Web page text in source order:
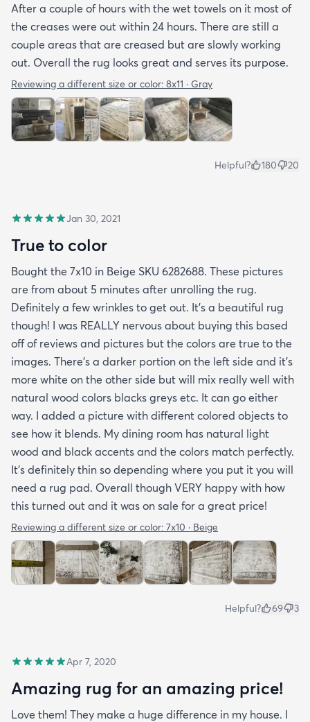
After a couple of hours with the wet towels on it most of
the creases were out within 24 hours. There are still a
couple areas that are creased but are slowly working
out. Overall the rug looks great and serves its purpose.
Reviewing a different size or color: 8x11 · Gray
Helpful? 180 20
Jan 30, 2021
True to color
Bought the 7x10 in Beige SKU 6282688. These pictures
are from about 5 minutes after unrolling the rug.
Definitely a few wrinkles to get out. It’s a beautiful rug
though! I was REALLY nervous about buying this based
off of reviews and pictures but the colors are true to the
images. There’s a darker portion on the left side and it’s
more white on the other side but will mix really well with
natural wood colors blacks greys etc. It can go either
way. I added a picture with different colored objects to
see how it blends. My dining room has natural light
wood and black accents and the colors match perfectly.
It’s definitely thin so depending where you put it you will
need a rug pad. Overall though VERY happy with how
this turned out and it was on sale for a great price!
Reviewing a different size or color: 7x10 · Beige
Helpful? 69 3
Apr 7, 2020
Amazing rug for an amazing price!
Love them! They make a huge difference in my house. I